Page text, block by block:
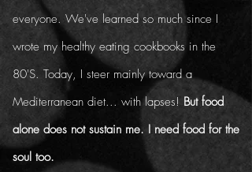
everyone. We've learned so much since I
wrote my healthy eating cookbooks in the
80'S. Today, I steer mainly toward a
Mediterranean diet... with lapses! But food
alone does not sustain me. I need food for the
soul too.